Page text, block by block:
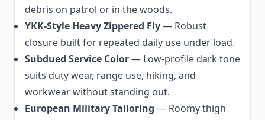
debris on patrol or in the woods.
YKK-Style Heavy Zippered Fly— Robust
closure built for repeated daily use under load.
Subdued Service Color— Low-profile dark tone
suits duty wear, range use, hiking, and
workwear without standing out.
European Military Tailoring — Roomy thigh